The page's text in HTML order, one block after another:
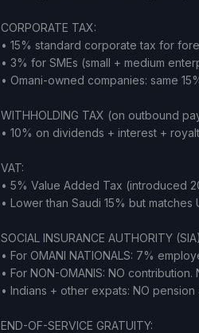
CORPORATE TAX:
• 15% standard corporate tax for
• 3% for SMEs (small + medium
• Omani-owned companies: same
WITHHOLDING TAX (on outbound
• 10% on dividends + interest +
VAT:
• 5% Value Added Tax (introduced
• Lower than Saudi 15% but matches
SOCIAL INSURANCE AUTHORITY
• For OMANI NATIONALS: 7%
• For NON-OMANIS: NO
• Indians + other expats: NO pension
END-OF-SERVICE GRATUITY: